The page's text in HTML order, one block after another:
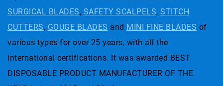
SURGICAL BLADES, SAFETY SCALPELS, STITCH
CUTTERS, GOUGE BLADES and MINI FINE BLADES of
various types for over 25 years, with all the
international certifications. It was awarded BEST
DISPOSABLE PRODUCT MANUFACTURER OF THE